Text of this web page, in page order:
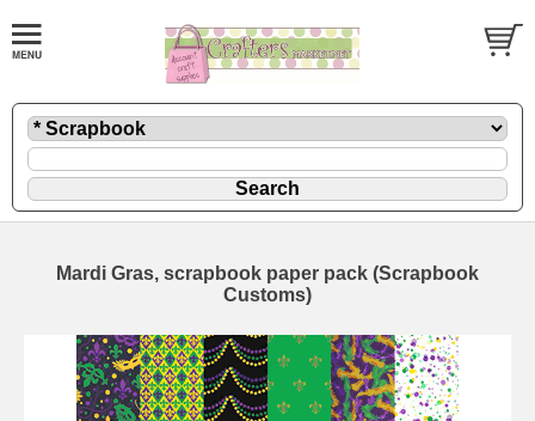
Mardi Gras, scrapbook paper pack (Scrapbook
Customs)